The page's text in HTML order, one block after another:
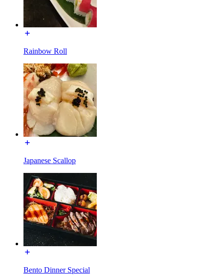
Rainbow Roll
Japanese Scallop
Bento Dinner Special